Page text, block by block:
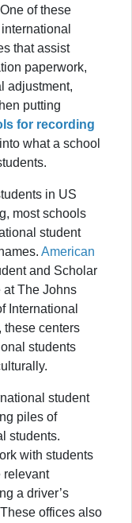
of these
that assist
paperwork,
adjustment,
putting
for recording
what a school
in US
most schools
student
American
and Scholar
at The Johns
International
these centers
students
student
piles of
students.
with students
relevant
a driver’s
offices also